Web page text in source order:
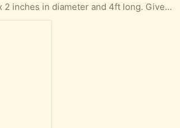
4ft long. Given to me by another freecycler who described them as a flag pole. I wanted them for a garden project, but have changed my mind. 8 available